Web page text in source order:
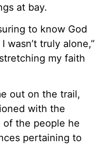
at bay.
to know God
wasn’t truly alone,”
my faith
out on the trail,
with the
of the people he
pertaining to